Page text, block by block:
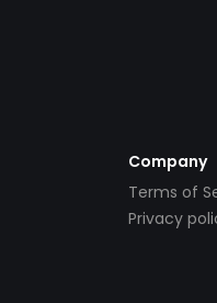
Company
Terms of
Privacy